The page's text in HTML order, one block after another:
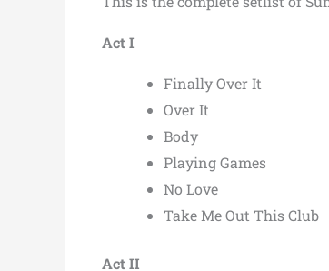
Act I
Finally Over It
Over It
Body
Playing Games
No Love
Take Me Out This Club
Act II